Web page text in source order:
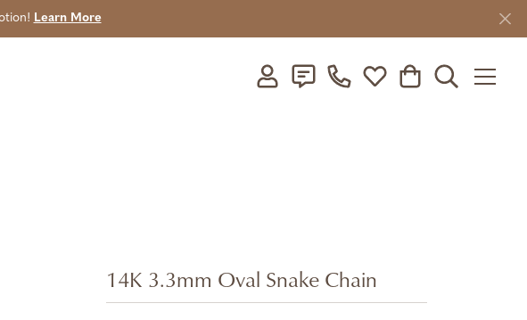
Learn More
Toggle My Account MenuToggle My Wishlist
Toggle Shopping
Toggle
14K 3.3mm Oval Snake Chain